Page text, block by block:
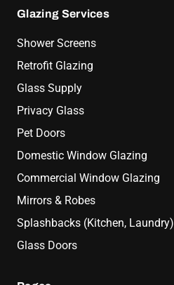
Glazing Services
Shower Screens
Retrofit Glazing
Glass Supply
Privacy Glass
Pet Doors
Domestic Window Glazing
Commercial Window Glazing
Mirrors & Robes
Splashbacks (Kitchen, Laundry)
Glass Doors